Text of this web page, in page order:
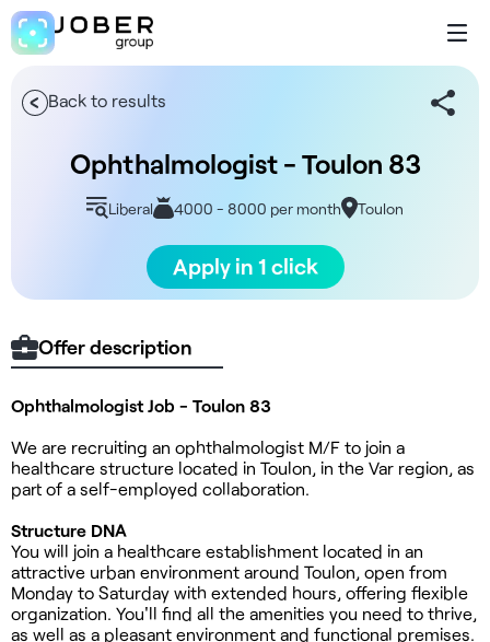
Back to results
Ophthalmologist - Toulon 83
Liberal 4000 - 8000 per month Toulon
Apply in 1 click
Offer description
Ophthalmologist Job - Toulon 83
We are recruiting an ophthalmologist M/F to join a
healthcare structure located in Toulon, in the Var region, as
part of a self-employed collaboration.
Structure DNA
You will join a healthcare establishment located in an
attractive urban environment around Toulon, open from
Monday to Saturday with extended hours, offering flexible
organization. You'll find all the amenities you need to thrive,
as well as a pleasant environment and functional premises.